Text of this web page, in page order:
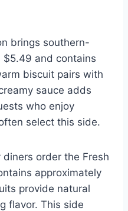
brings southern-
and contains
biscuit pairs with
sauce adds
who enjoy
select this side.
diners order the Fresh
approximately
provide natural
flavor. This side